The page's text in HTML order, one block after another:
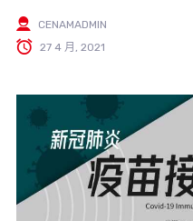
CENAMADMIN
27 4 月, 2021